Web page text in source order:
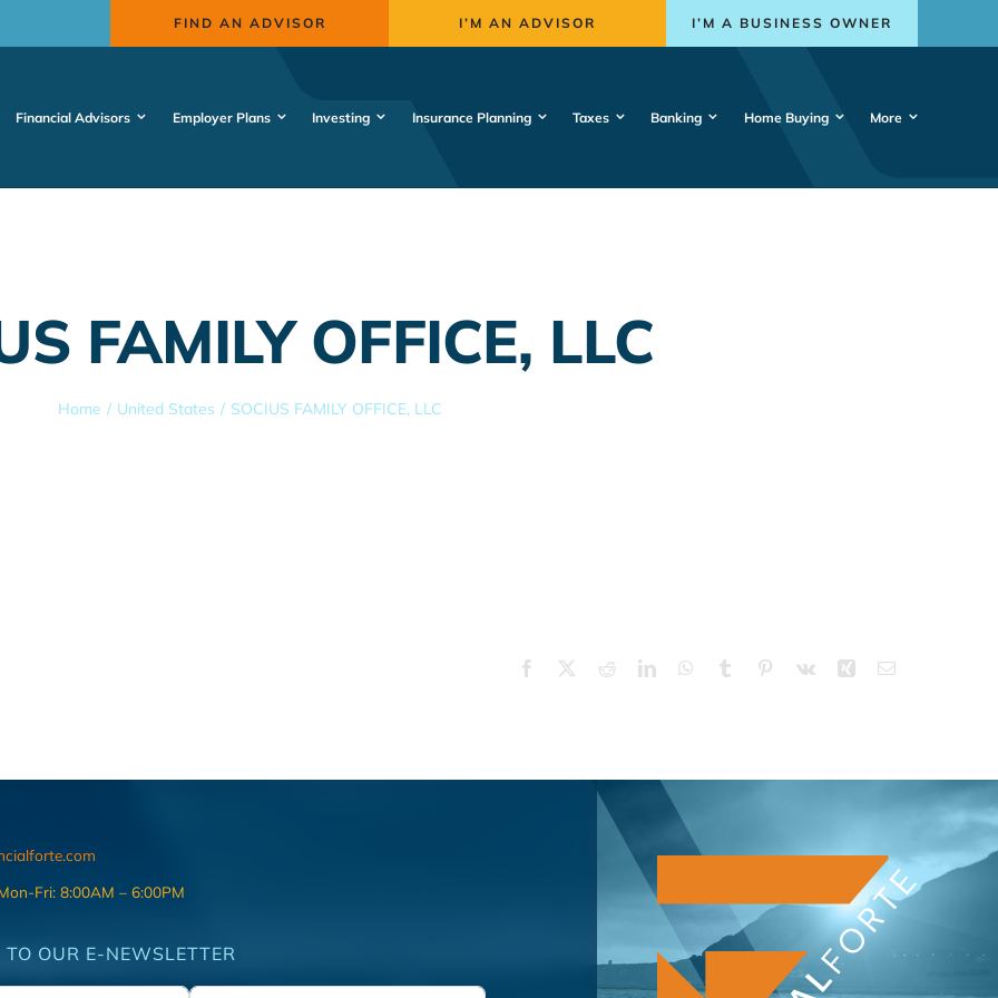
FIND AN ADVISOR I’M AN ADVISOR I’M A BUSINESS OWNER
Financial Advisors Employer Plans Investing Insurance Planning Taxes Banking Home Buying More
FAMILY OFFICE, LLC
Home United States SOCIUS FAMILY OFFICE, LLC
Facebook RedditLinkedInWhatsApp
Tumblr Pinterest
Vk Xing Email
Fri: 8:00AM – 6:00PM
TO OUR E-NEWSLETTER